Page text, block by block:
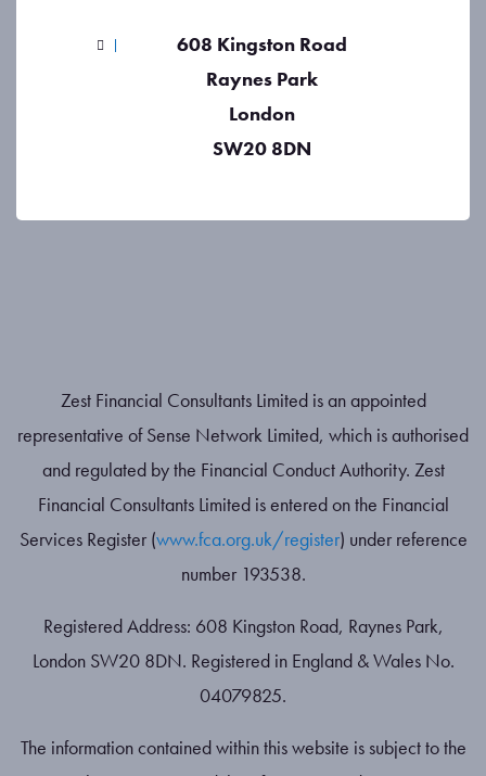
608 Kingston Road
Raynes Park
London
SW20 8DN
Zest Financial Consultants Limited is an appointed
representative of Sense Network Limited, which is authorised
and regulated by the Financial Conduct Authority. Zest
Financial Consultants Limited is entered on the Financial
Services Register (www.fca.org.uk/register) under reference
number 193538.
Registered Address: 608 Kingston Road, Raynes Park,
London SW20 8DN. Registered in England & Wales No.
04079825.
The information contained within this website is subject to the